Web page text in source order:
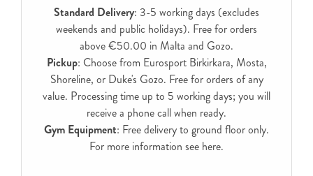
Standard Delivery: 3-5 working days (excludes
weekends and public holidays). Free for orders
above €50.00 in Malta and Gozo.
Pickup: Choose from Eurosport Birkirkara, Mosta,
Shoreline, or Duke's Gozo. Free for orders of any
value. Processing time up to 5 working days; you will
receive a phone call when ready.
Gym Equipment: Free delivery to ground floor only.
For more information see here.